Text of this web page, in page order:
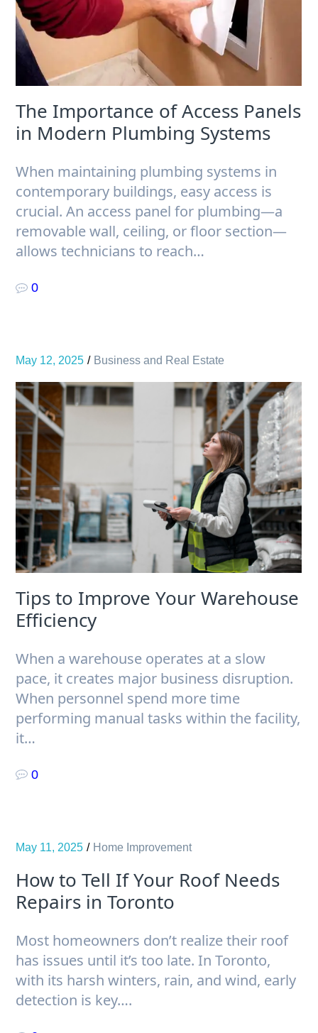
The Importance of Access Panels
in Modern Plumbing Systems
When maintaining plumbing systems in
contemporary buildings, easy access is
crucial. An access panel for plumbing—a
removable wall, ceiling, or floor section—
allows technicians to reach…
0
May 12, 2025 Business and Real Estate
Tips to Improve Your Warehouse
Efficiency
When a warehouse operates at a slow
pace, it creates major business disruption.
When personnel spend more time
performing manual tasks within the facility,
it…
0
May 11, 2025 Home Improvement
How to Tell If Your Roof Needs
Repairs in Toronto
Most homeowners don’t realize their roof
has issues until it’s too late. In Toronto,
with its harsh winters, rain, and wind, early
detection is key….